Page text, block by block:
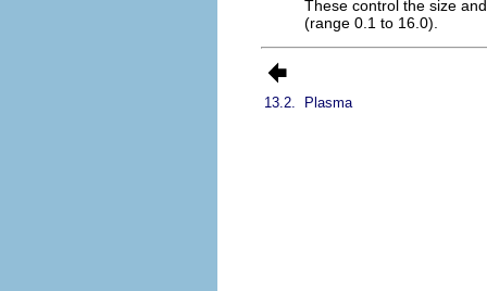
These control the size
(range 0.1 to 16.0).
13.2. Plasma